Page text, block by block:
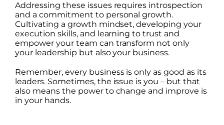
Addressing these issues requires introspection
and a commitment to personal growth.
Cultivating a growth mindset, developing your
execution skills, and learning to trust and
empower your team can transform not only
your leadership but also your business.
Remember, every business is only as good as its
leaders. Sometimes, the issue is you – but that
also means the power to change and improve is
in your hands.